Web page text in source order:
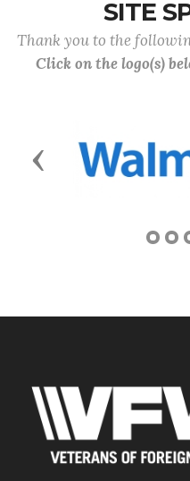
SITE
Thank you to the
Click on the logo(s)
Previous